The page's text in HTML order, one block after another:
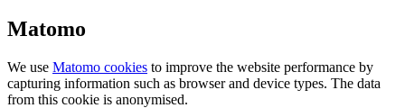
Matomo
We use Matomo cookies to improve the website performance by
capturing information such as browser and device types. The data
from this cookie is anonymised.